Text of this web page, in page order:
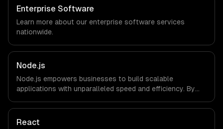
Melbourne, Australia via timezone-aligned engineers and
async workflows; we do not have a local office, and we
are explicit about that with every client.
Enterprise Software
Learn more about our enterprise software services
nationwide.
Node.js
Node.js empowers businesses to build scalable
applications with unparalleled speed and efficiency. By
can deliver seamless user experiences and accelerate
time-to-market, driving innovation and growth.
React